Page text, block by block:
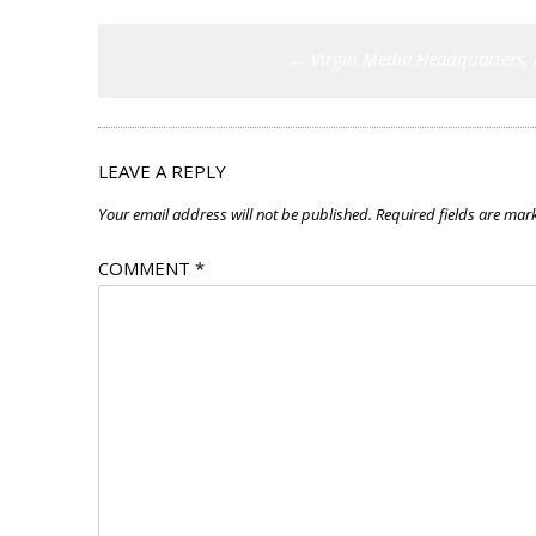
LEAVE A REPLY
Your email address will not be published. Required fields are
COMMENT *